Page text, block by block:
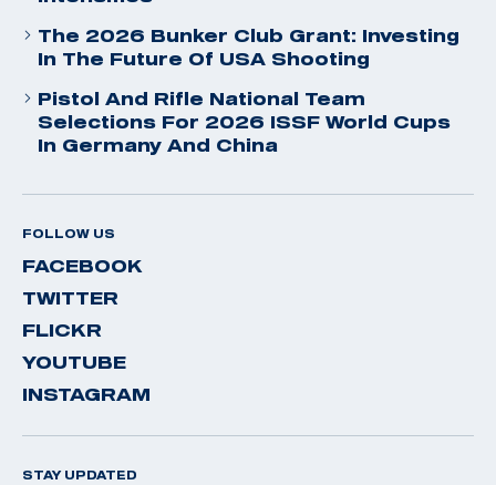
The 2026 Bunker Club Grant: Investing
In The Future Of USA Shooting
Pistol And Rifle National Team
Selections For 2026 ISSF World Cups
In Germany And China
FOLLOW US
FACEBOOK
TWITTER
FLICKR
YOUTUBE
INSTAGRAM
STAY UPDATED